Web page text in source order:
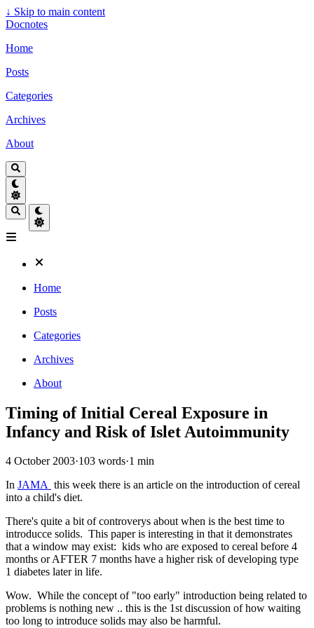
↓ Skip to main content
Docnotes
Home
Posts
Categories
Archives
About
Home
Posts
Categories
Archives
About
Timing of Initial Cereal Exposure in
Infancy and Risk of Islet Autoimmunity
4 October 2003·103 words·1 min
In JAMA this week there is an article on the introduction of cereal
into a child's diet.
There's quite a bit of controverys about when is the best time to
introducce solids. This paper is interesting in that it demonstrates
that a window may exist: kids who are exposed to cereal before 4
months or AFTER 7 months have a higher risk of developing type
1 diabetes later in life.
Wow. While the concept of "too early" introduction being related to
problems is nothing new .. this is the 1st discussion of how waiting
too long to introduce solids may also be harmful.